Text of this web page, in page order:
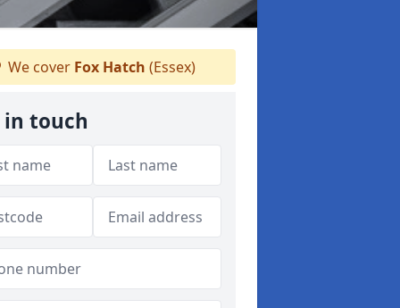
We cover Fox Hatch (Essex)
in touch